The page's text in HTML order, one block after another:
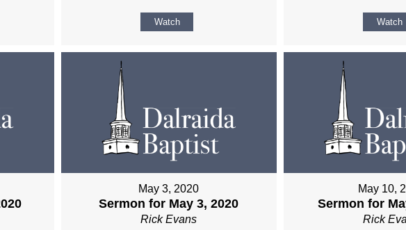
Watch Watch
May 3, 2020
Sermon for May 3, 2020
Rick Evans
May 10,
Sermon for
Rick